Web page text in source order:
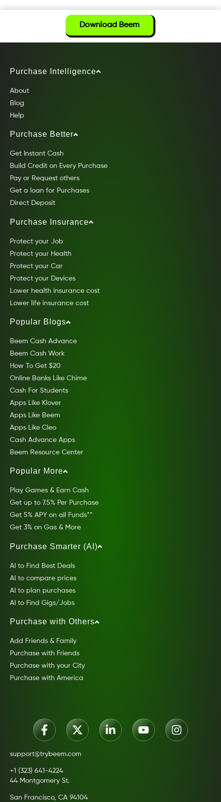
Download Beem
Purchase Intelligence
About
Blog
Help
Purchase Better
Get Instant Cash
Build Credit on Every Purchase
Pay or Request others
Get a loan for Purchases
Direct Deposit
Purchase Insurance
Protect your Job
Protect your Health
Protect your Car
Protect your Devices
Lower health insurance cost
Lower life insurance cost
Popular Blogs
Beem Cash Advance
Beem Cash Work
How To Get $20
Online Banks Like Chime
Cash For Students
Apps Like Klover
Apps Like Beem
Apps Like Cleo
Cash Advance Apps
Beem Resource Center
Popular More
Play Games & Earn Cash
Get up to 7.5% Per Purchase
Get 5% APY on all Funds**
Get 3% on Gas & More
Purchase Smarter (AI)
AI to Find Best Deals
AI to compare prices
AI to plan purchases
AI to Find Gigs/Jobs
Purchase with Others
Add Friends & Family
Purchase with Friends
Purchase with your City
Purchase with America
support@trybeem.com
+1 (323) 641-4224
44 Montgomery St.
San Francisco, CA 94104